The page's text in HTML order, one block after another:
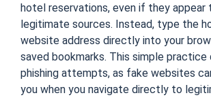
hotel reservations, even if they
legitimate sources. Instead, type the
website address directly into your
saved bookmarks. This simple
phishing attempts, as fake websites
you when you navigate directly to